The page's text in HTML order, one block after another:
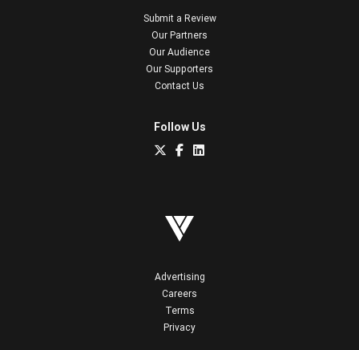
Submit a Review
Our Partners
Our Audience
Our Supporters
Contact Us
Follow Us
Advertising
Careers
Terms
Privacy